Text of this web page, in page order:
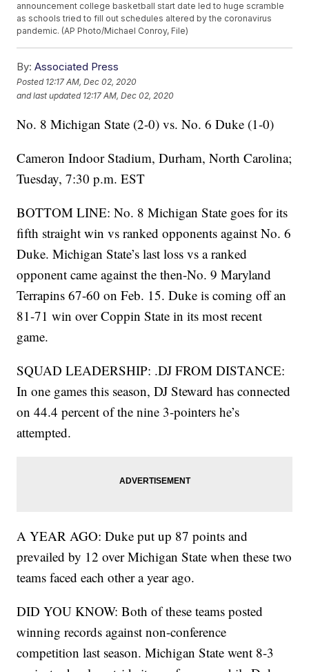
announcement college basketball start date led to huge scramble
as schools tried to fill out schedules altered by the coronavirus
pandemic. (AP Photo/Michael Conroy, File)
By: Associated Press
Posted 12:17 AM, Dec 02, 2020
and last updated 12:17 AM, Dec 02, 2020
No. 8 Michigan State (2-0) vs. No. 6 Duke (1-0)
Cameron Indoor Stadium, Durham, North Carolina;
Tuesday, 7:30 p.m. EST
BOTTOM LINE: No. 8 Michigan State goes for its
fifth straight win vs ranked opponents against No. 6
Duke. Michigan State’s last loss vs a ranked
opponent came against the then-No. 9 Maryland
Terrapins 67-60 on Feb. 15. Duke is coming off an
81-71 win over Coppin State in its most recent
game.
SQUAD LEADERSHIP: .DJ FROM DISTANCE:
In one games this season, DJ Steward has connected
on 44.4 percent of the nine 3-pointers he’s
attempted.
A YEAR AGO: Duke put up 87 points and
prevailed by 12 over Michigan State when these two
teams faced each other a year ago.
DID YOU KNOW: Both of these teams posted
winning records against non-conference
competition last season. Michigan State went 8-3